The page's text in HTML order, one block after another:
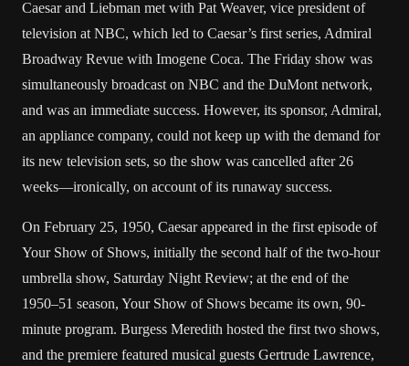
Caesar and Liebman met with Pat Weaver, vice president of
television at NBC, which led to Caesar’s first series, Admiral
Broadway Revue with Imogene Coca. The Friday show was
simultaneously broadcast on NBC and the DuMont network,
and was an immediate success. However, its sponsor, Admiral,
an appliance company, could not keep up with the demand for
its new television sets, so the show was cancelled after 26
weeks—ironically, on account of its runaway success.
On February 25, 1950, Caesar appeared in the first episode of
Your Show of Shows, initially the second half of the two-hour
umbrella show, Saturday Night Review; at the end of the
1950–51 season, Your Show of Shows became its own, 90-
minute program. Burgess Meredith hosted the first two shows,
and the premiere featured musical guests Gertrude Lawrence,